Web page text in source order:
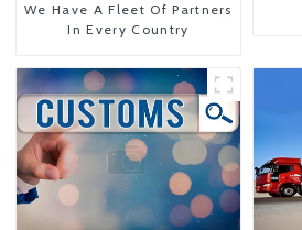
We Have A Fleet Of Partners
In Every Country